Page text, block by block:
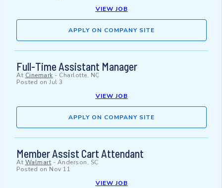
VIEW JOB
APPLY ON COMPANY SITE
Full-Time Assistant Manager
At Cinemark - Charlotte, NC
Posted on Jul 3
VIEW JOB
APPLY ON COMPANY SITE
Member Assist Cart Attendant
At Walmart - Anderson, SC
Posted on Nov 11
VIEW JOB